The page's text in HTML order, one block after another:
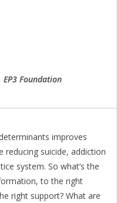
Foundation
improves
reducing suicide, addiction
system. So what’s the
to the right
right support? What are